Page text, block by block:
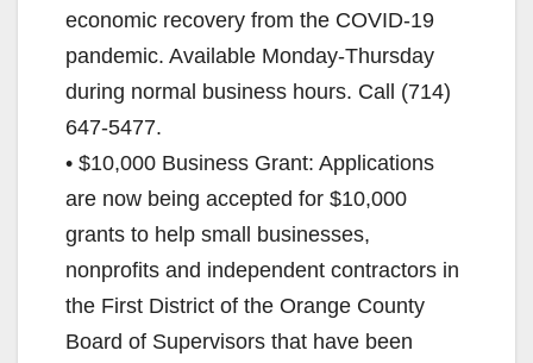
economic recovery from the COVID-19
pandemic. Available Monday-Thursday
during normal business hours. Call (714)
647-5477.
• $10,000 Business Grant: Applications
are now being accepted for $10,000
grants to help small businesses,
nonprofits and independent contractors in
the First District of the Orange County
Board of Supervisors that have been